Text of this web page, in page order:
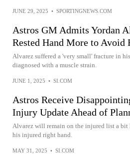
JUNE 29, 2025 • SPORTINGNEWS.COM
Astros GM Admits Yordan
Rested Hand More to Avoid
Alvarez suffered a 'very small' fracture in
diagnosed with a muscle strain.
JUNE 1, 2025 • SI.COM
Astros Receive
Injury Update Ahead of
Alvarez will remain on the injured list a bit
his injured right hand.
MAY 31, 2025 • SI.COM